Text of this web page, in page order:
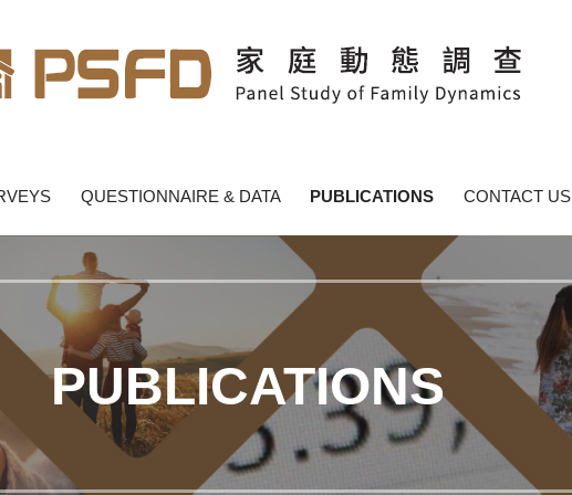
QUESTIONNAIRE & DATA PUBLICATIONS CONTACT US
PUBLICATIONS